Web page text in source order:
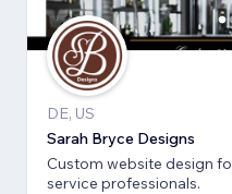
DE, US
Sarah Bryce Designs
Custom website design
service professionals.